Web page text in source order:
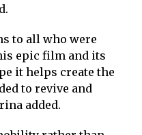
to all who were
epic film and its
it helps create the
to revive and
added.